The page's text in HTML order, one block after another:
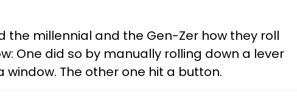
the millennial and the Gen-Zer how they roll
One did so by manually rolling down a lever
window. The other one hit a button.